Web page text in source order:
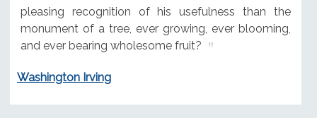
pleasing recognition of his usefulness than the
monument of a tree, ever growing, ever blooming,
and ever bearing wholesome fruit?
Washington Irving